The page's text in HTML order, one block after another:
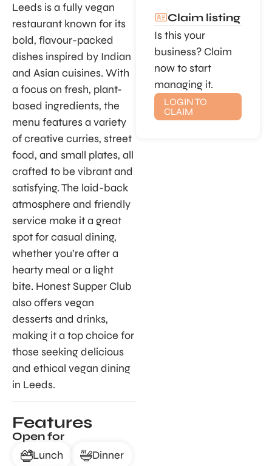
Leeds is a fully vegan
restaurant known for its
bold, flavour-packed
dishes inspired by Indian
and Asian cuisines. With
a focus on fresh, plant-
based ingredients, the
menu features a variety
of creative curries, street
food, and small plates, all
crafted to be vibrant and
satisfying. The laid-back
atmosphere and friendly
service make it a great
spot for casual dining,
whether you’re after a
hearty meal or a light
bite. Honest Supper Club
also offers vegan
desserts and drinks,
making it a top choice for
those seeking delicious
and ethical vegan dining
in Leeds.
Features
Open for
Lunch
Dinner
Claim listing
Is this your
business? Claim
now to start
managing it.
LOGIN TO
CLAIM